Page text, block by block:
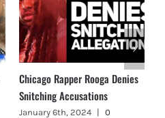
Chicago Rapper Rooga Denies
Snitching Accusations
January 6th, 2024 | 0